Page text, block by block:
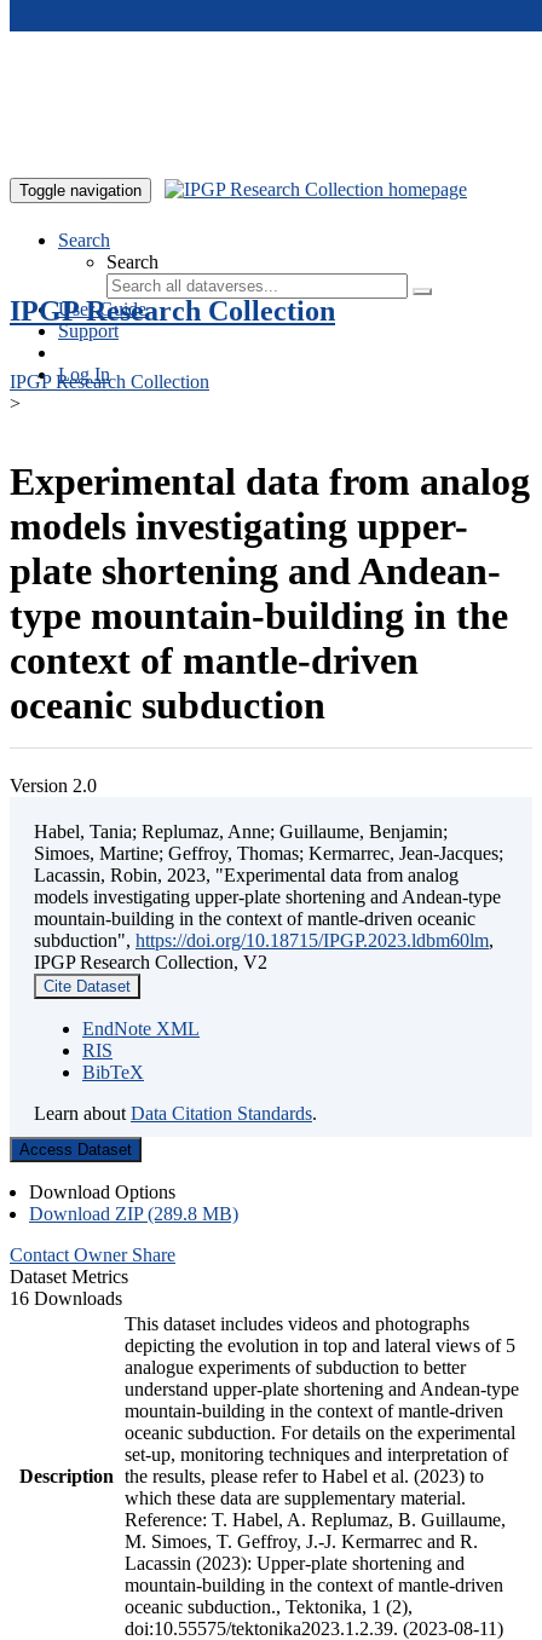
Toggle navigation
Search
Search
User Guide
Support
Log In
IPGP Research Collection
IPGP Research Collection
>
Experimental data from analog
models investigating upper-
plate shortening and Andean-
type mountain-building in the
context of mantle-driven
oceanic subduction
Version 2.0
Habel, Tania; Replumaz, Anne; Guillaume, Benjamin;
Simoes, Martine; Geffroy, Thomas; Kermarrec, Jean-Jacques;
Lacassin, Robin, 2023, "Experimental data from analog
models investigating upper-plate shortening and Andean-type
mountain-building in the context of mantle-driven oceanic
subduction", https://doi.org/10.18715/IPGP.2023.ldbm60lm,
IPGP Research Collection, V2
Cite Dataset
EndNote XML
RIS
BibTeX
Learn about Data Citation Standards.
Access Dataset
Download Options
Download ZIP (289.8 MB)
Contact Owner Share
Dataset Metrics
16 Downloads
Description
This dataset includes videos and photographs
depicting the evolution in top and lateral views of 5
analogue experiments of subduction to better
understand upper-plate shortening and Andean-type
mountain-building in the context of mantle-driven
oceanic subduction. For details on the experimental
set-up, monitoring techniques and interpretation of
the results, please refer to Habel et al. (2023) to
which these data are supplementary material.
Reference: T. Habel, A. Replumaz, B. Guillaume,
M. Simoes, T. Geffroy, J.-J. Kermarrec and R.
Lacassin (2023): Upper-plate shortening and
mountain-building in the context of mantle-driven
oceanic subduction., Tektonika, 1 (2),
doi:10.55575/tektonika2023.1.2.39. (2023-08-11)